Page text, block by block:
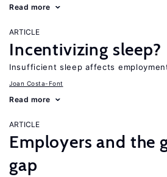
Read more
ARTICLE
Incentivizing sleep?
Insufficient sleep affects
Joan Costa-Font
Read more
ARTICLE
Employers and the
gap